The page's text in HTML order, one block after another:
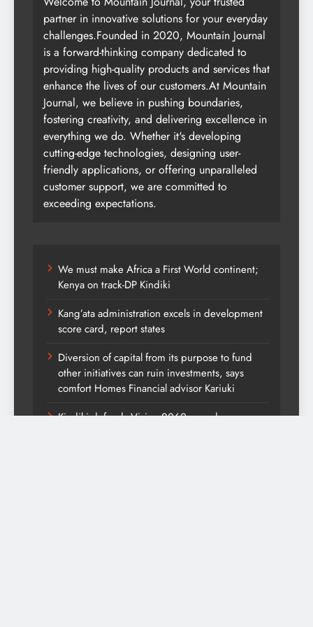
partner in innovative solutions for your everyday
challenges.Founded in 2020, Mountain Journal
is a forward-thinking company dedicated to
providing high-quality products and services that
enhance the lives of our customers.At Mountain
Journal, we believe in pushing boundaries,
fostering creativity, and delivering excellence in
everything we do. Whether it's developing
cutting-edge technologies, designing user-
friendly applications, or offering unparalleled
customer support, we are committed to
exceeding expectations.
We must make Africa a First World continent;
Kenya on track-DP Kindiki
Kang’ata administration excels in development
score card, report states
Diversion of capital from its purpose to fund
other initiatives can ruin investments, says
comfort Homes Financial advisor Kariuki
Kindiki defends Vision 2060 agenda